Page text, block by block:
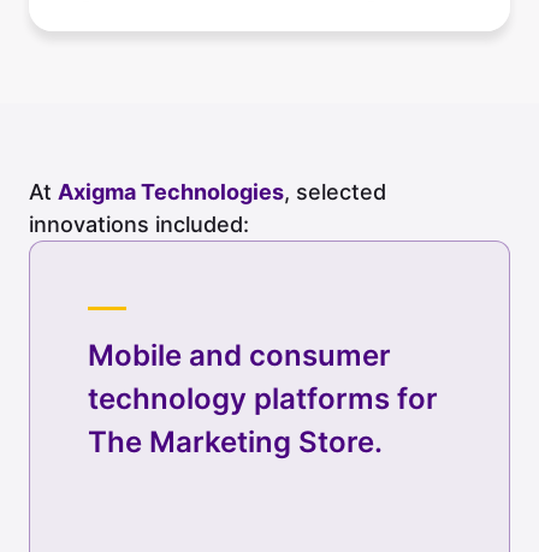
At Axigma Technologies, selected
innovations included:
Mobile and consumer
technology platforms for
The Marketing Store.